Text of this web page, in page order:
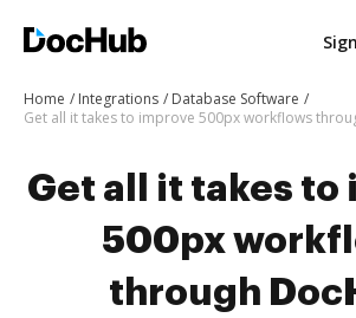
Home Integrations
Database Software
Get all it takes to
500px
through